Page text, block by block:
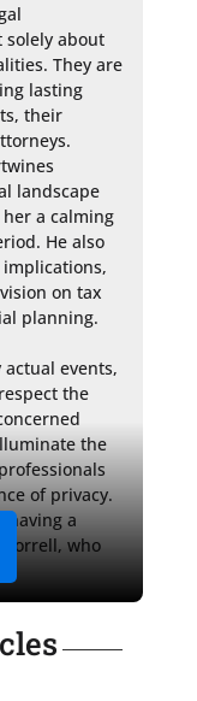
solely about
They are
lasting
their
landscape
a calming
He also
on tax
planning.
events,
the
the
of privacy.
having a
who